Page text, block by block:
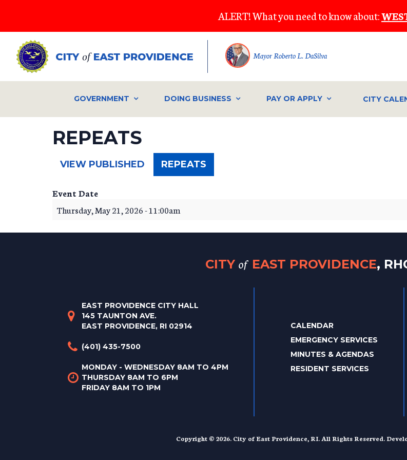
main
content
ALERT! What you need to know about:
Mayor Roberto L. DaSilva
GOVERNMENT DOING BUSINESS PAY OR APPLY CITY
REPEATS
VIEW PUBLISHED REPEATS
TAB)
Event Date
Thursday, May 21, 2026 - 11:00am
CITY of EAST PROVIDENCE,
EAST PROVIDENCE CITY HALL
145 TAUNTON AVE.
EAST PROVIDENCE, RI 02914
(401) 435-7500
MONDAY - WEDNESDAY 8AM TO 4PM
THURSDAY 8AM TO 6PM
FRIDAY 8AM TO 1PM
CALENDAR
EMERGENCY SERVICES
MINUTES & AGENDAS
RESIDENT SERVICES
Copyright © 2026. City of East Providence, RI. All Rights Reserved.